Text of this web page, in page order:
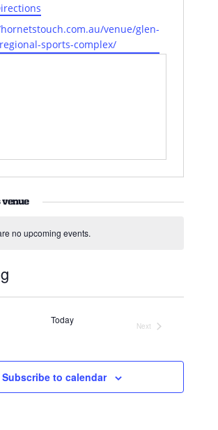
venue/glen-
sports-complex/
no upcoming events.
Today
Next
Subscribe to calendar